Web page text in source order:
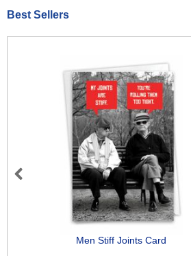
Best Sellers
Men Stiff Joints Card